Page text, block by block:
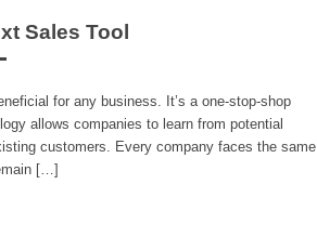
Sales Tool
for any business. It’s a one-stop-shop
allows companies to learn from potential
customers. Every company faces the same
[…]